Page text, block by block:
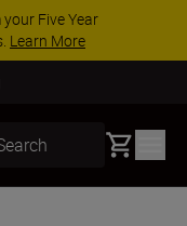
Five Year
Learn More
Basket